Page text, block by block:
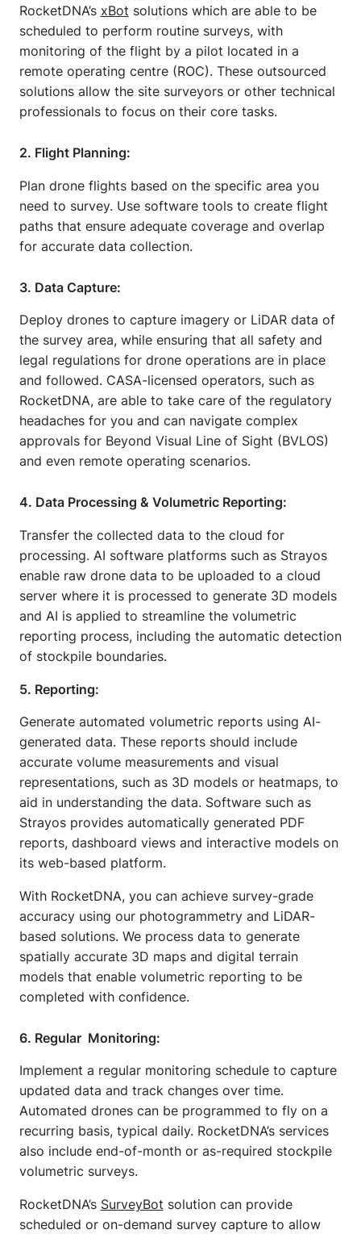
RocketDNA’s xBot solutions which are able to be
scheduled to perform routine surveys, with
monitoring of the flight by a pilot located in a
remote operating centre (ROC). These outsourced
solutions allow the site surveyors or other technical
professionals to focus on their core tasks.
2. Flight Planning:
Plan drone flights based on the specific area you
need to survey. Use software tools to create flight
paths that ensure adequate coverage and overlap
for accurate data collection.
3. Data Capture:
Deploy drones to capture imagery or LiDAR data of
the survey area, while ensuring that all safety and
legal regulations for drone operations are in place
and followed. CASA-licensed operators, such as
RocketDNA, are able to take care of the regulatory
headaches for you and can navigate complex
approvals for Beyond Visual Line of Sight (BVLOS)
and even remote operating scenarios.
4. Data Processing & Volumetric Reporting:
Transfer the collected data to the cloud for
processing. AI software platforms such as Strayos
enable raw drone data to be uploaded to a cloud
server where it is processed to generate 3D models
and AI is applied to streamline the volumetric
reporting process, including the automatic detection
of stockpile boundaries.
5. Reporting:
Generate automated volumetric reports using AI-
generated data. These reports should include
accurate volume measurements and visual
representations, such as 3D models or heatmaps, to
aid in understanding the data. Software such as
Strayos provides automatically generated PDF
reports, dashboard views and interactive models on
its web-based platform.
With RocketDNA, you can achieve survey-grade
accuracy using our photogrammetry and LiDAR-
based solutions. We process data to generate
spatially accurate 3D maps and digital terrain
models that enable volumetric reporting to be
completed with confidence.
6. Regular Monitoring:
Implement a regular monitoring schedule to capture
updated data and track changes over time.
Automated drones can be programmed to fly on a
recurring basis, typical daily. RocketDNA’s services
also include end-of-month or as-required stockpile
volumetric surveys.
RocketDNA’s SurveyBot solution can provide
scheduled or on-demand survey capture to allow